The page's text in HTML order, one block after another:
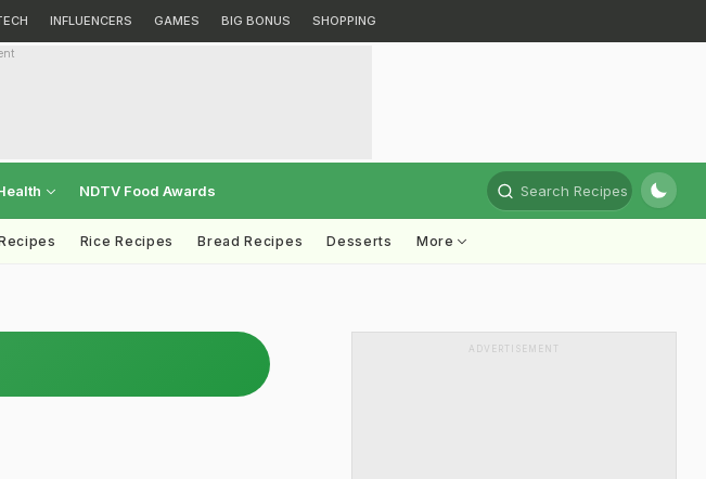
INFLUENCERS GAMES BIG BONUS SHOPPING
NDTV Food Awards Search Recipes
Rice Recipes Bread Recipes Desserts More
ADVERTISEMENT